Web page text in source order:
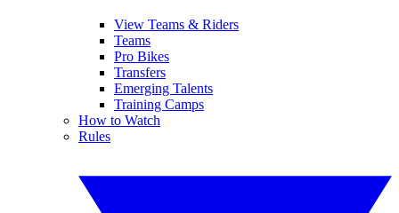
View Teams & Riders
Teams
Pro Bikes
Transfers
Emerging Talents
Training Camps
How to Watch
Rules